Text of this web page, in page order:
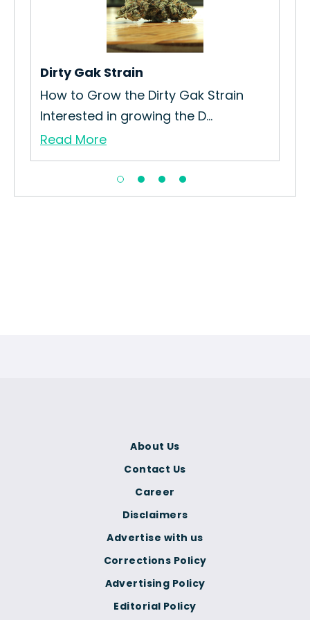
Dirty Gak Strain
How to Grow the Dirty Gak Strain
Interested in growing the D...
Read More
Corrections Policy
Advertising Policy
Editorial Policy
About Us
Contact Us
Career
Disclaimers
Advertise with us